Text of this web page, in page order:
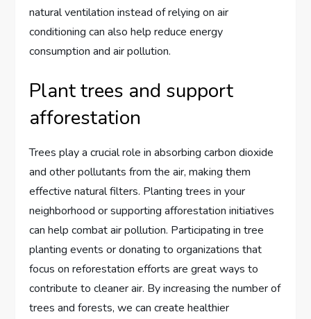
natural ventilation instead of relying on air
conditioning can also help reduce energy
consumption and air pollution.
Plant trees and support
afforestation
Trees play a crucial role in absorbing carbon dioxide
and other pollutants from the air, making them
effective natural filters. Planting trees in your
neighborhood or supporting afforestation initiatives
can help combat air pollution. Participating in tree
planting events or donating to organizations that
focus on reforestation efforts are great ways to
contribute to cleaner air. By increasing the number of
trees and forests, we can create healthier